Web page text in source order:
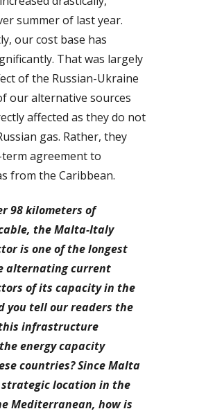
summer of last year.
our cost base has
That was largely
of the Russian-Ukraine
our alternative sources
affected as they do not
gas. Rather, they
agreement to
from the Caribbean.
98 kilometers of
the Malta-Italy
is one of the longest
alternating current
of its capacity in the
you tell our readers the
infrastructure
energy capacity
countries? Since Malta
location in the
Mediterranean, how is